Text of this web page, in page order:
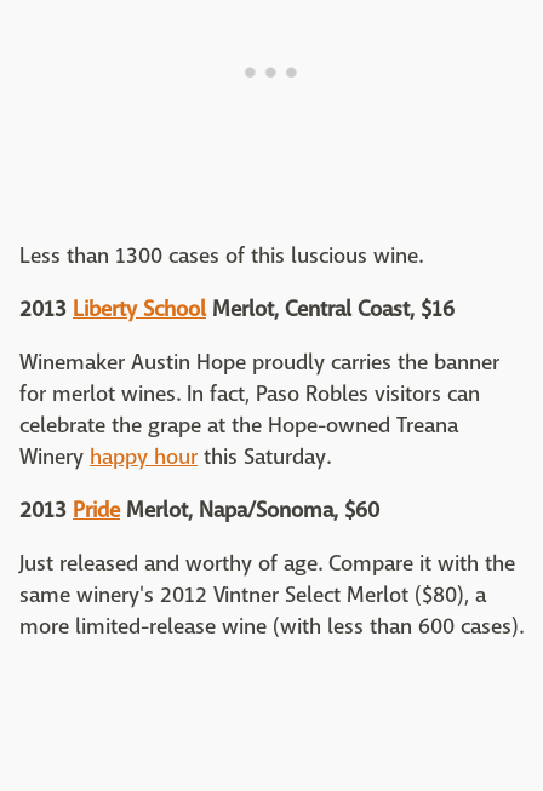
Less than 1300 cases of this luscious wine.
2013 Liberty School Merlot, Central Coast, $16
Winemaker Austin Hope proudly carries the banner
for merlot wines. In fact, Paso Robles visitors can
celebrate the grape at the Hope-owned Treana
Winery happy hour this Saturday.
2013 Pride Merlot, Napa/Sonoma, $60
Just released and worthy of age. Compare it with the
same winery's 2012 Vintner Select Merlot ($80), a
more limited-release wine (with less than 600 cases).